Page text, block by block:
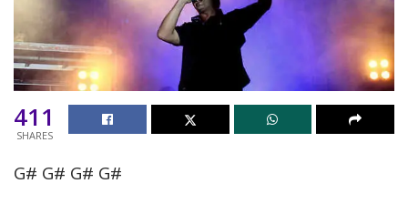
411
SHARES
G# G# G# G#